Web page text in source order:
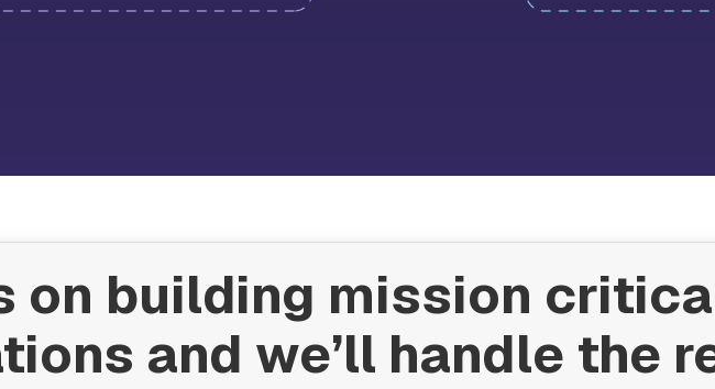
on building mission
and we’ll handle the